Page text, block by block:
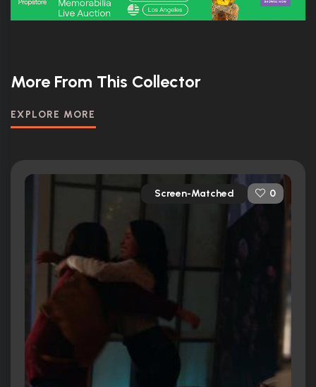
More From This Collector
EXPLORE MORE
Screen-Matched 0